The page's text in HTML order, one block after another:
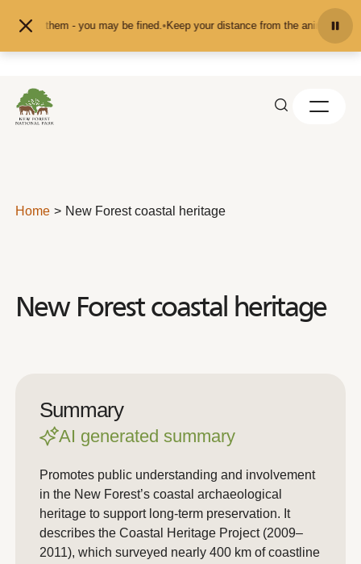
- you may be fined. •Keep your distance from the animals and don't
Home New Forest coastal heritage
New Forest coastal heritage
Summary
AI generated summary
Promotes public understanding and involvement
in the New Forest’s coastal archaeological
heritage to support long-term preservation. It
describes the Coastal Heritage Project (2009–
2011), which surveyed nearly 400 km of coastline